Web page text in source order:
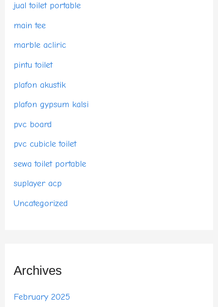
jual toilet portable
main tee
marble acliric
pintu toilet
plafon akustik
plafon gypsum kalsi
pvc board
pvc cubicle toilet
sewa toilet portable
suplayer acp
Uncategorized
Archives
February 2025